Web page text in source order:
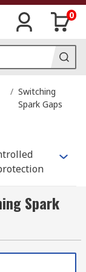
0
/ Switching
Spark Gaps
too
the
at
Spark